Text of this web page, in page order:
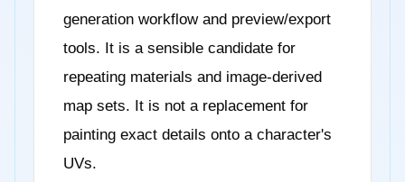
generation workflow and preview/export
tools. It is a sensible candidate for
repeating materials and image-derived
map sets. It is not a replacement for
painting exact details onto a character's
UVs.